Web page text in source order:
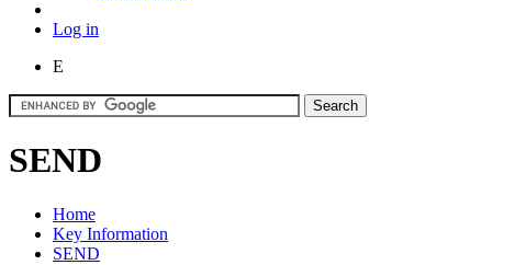
Log in
E
SEND
Home
Key Information
SEND